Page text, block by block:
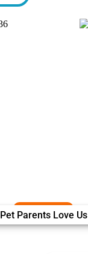
Pet Parents Love Us